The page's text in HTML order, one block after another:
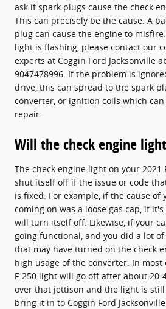
ask if spark plugs cause the check
This can precisely be the cause. A
plug can cause the engine to
light is flashing, please contact our
experts at Coggin Ford Jacksonville
9047478996. If the problem is
drive, this can spread to the spark
converter, or ignition coils which
repair.
Will the check engine
The check engine light on your 2021
shut itself off if the issue or code
is fixed. For example, if the cause of
coming on was a loose gas cap, if
will turn itself off. Likewise, if your
going functional, and you did a lot
that may have turned on the check
high usage of the converter. In most
F-250 light will go off after about
over that jettison and the light is
bring it in to Coggin Ford